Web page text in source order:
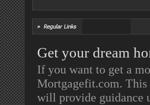
Get your dream
If you want to get a
Mortgagefit.com. This
will provide guidance